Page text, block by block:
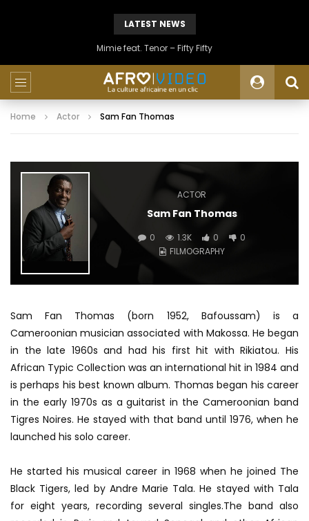
LATEST NEWS
Mimie feat. Tenor – Fifty Fifty
Home Actor Sam Fan Thomas
ACTOR
Sam Fan Thomas
0 1.3K 0
0
FILMOGRAPHY
Sam Fan Thomas (born 1952, Bafoussam) is a
Cameroonian musician associated with Makossa. He began
in the late 1960s and had his first hit with Rikiatou. His
African Typic Collection was an international hit in 1984 and
is perhaps his best known album. Thomas began his career
in the early 1970s as a guitarist in the Cameroonian band
Tigres Noires. He stayed with that band until 1976, when he
launched his solo career.
He started his musical career in 1968 when he joined The
Black Tigers, led by Andre Marie Tala. He stayed with Tala
for eight years, recording several singles.The band also